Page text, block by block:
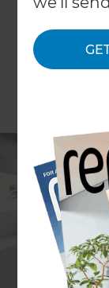
If your home
is probably
probably
your home
seem to get